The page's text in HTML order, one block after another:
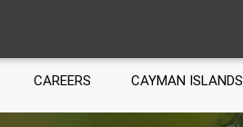
CAREERS CAYMAN ISLANDS